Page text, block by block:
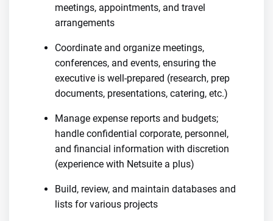
meetings, appointments, and travel
arrangements
Coordinate and organize meetings,
conferences, and events, ensuring the
executive is well-prepared (research, prep
documents, presentations, catering, etc.)
Manage expense reports and budgets;
handle confidential corporate, personnel,
and financial information with discretion
(experience with Netsuite a plus)
Build, review, and maintain databases and
lists for various projects